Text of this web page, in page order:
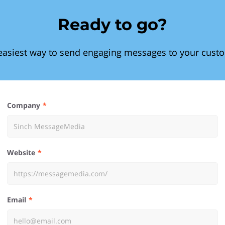
Ready to go?
way to send engaging messages to your
Company
Website
Email